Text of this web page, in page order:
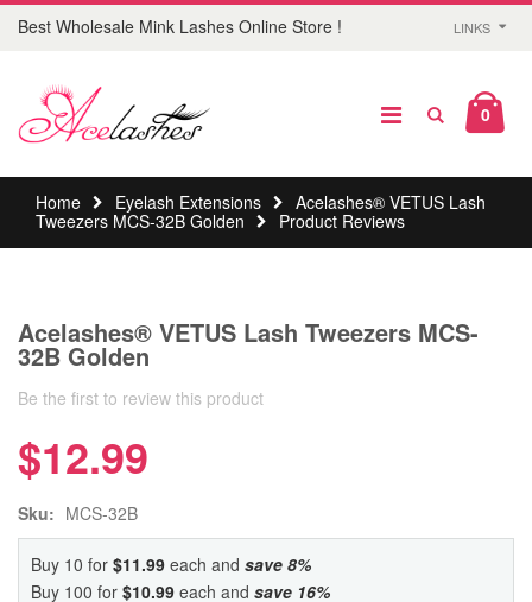
Best Wholesale Mink Lashes Online Store ! LINKS
0
Home Eyelash Extensions
Acelashes® VETUS Lash
Tweezers MCS-32B Golden
Product Reviews
Acelashes® VETUS Lash Tweezers MCS-
32B Golden
Be the first to review this product
$12.99
Sku: MCS-32B
Buy 10 for $11.99 each and save 8%
Buy 100 for $10.99 each and save 16%